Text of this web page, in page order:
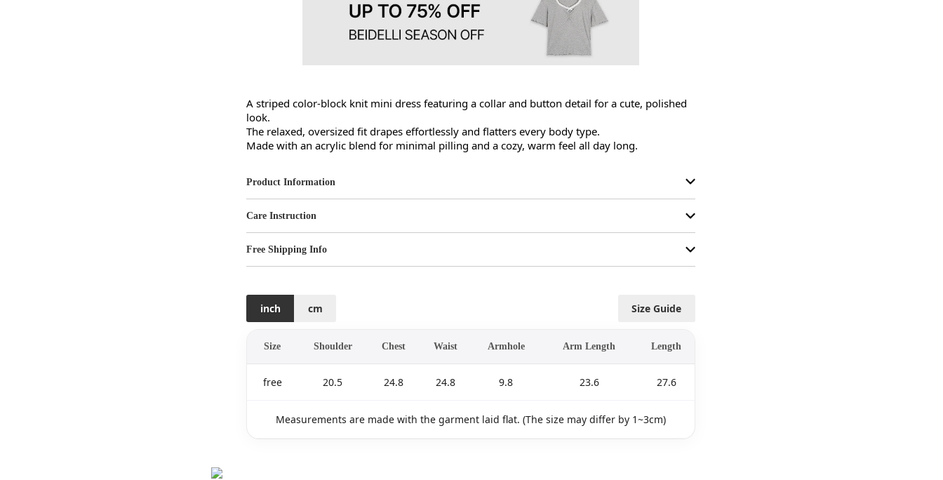
A striped color-block knit mini dress featuring a collar and button detail for a cute, polished
look.
The relaxed, oversized fit drapes effortlessly and flatters every body type.
Made with an acrylic blend for minimal pilling and a cozy, warm feel all day long.
Product Information
Care Instruction
Free Shipping Info
Size Guide
inch cm
Size Shoulder Chest Waist Armhole Arm Length Length
free 20.5 24.8 24.8 9.8 23.6 27.6
Measurements are made with the garment laid flat. (The size may differ by 1~3cm)